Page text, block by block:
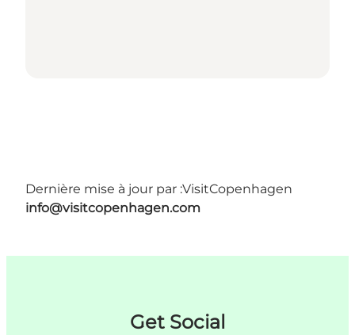
Dernière mise à jour par :VisitCopenhagen
info@visitcopenhagen.com
Get Social